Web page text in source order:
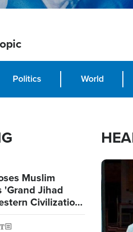
Politics World
Muslim
'Grand Jihad
Civilization
Image